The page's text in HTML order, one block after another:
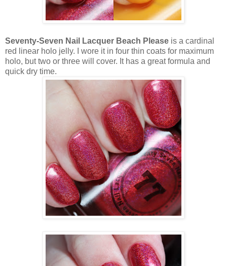
Seventy-Seven Nail Lacquer Beach Please is a cardinal
red linear holo jelly. I wore it in four thin coats for maximum
holo, but two or three will cover. It has a great formula and
quick dry time.